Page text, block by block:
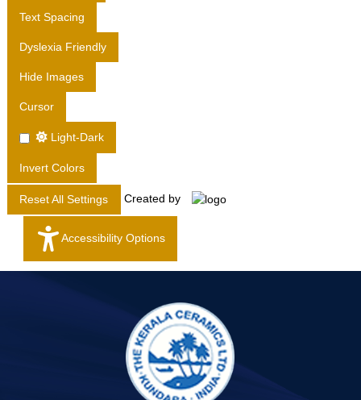
T
.
Text Spacing
Dyslexia Friendly
Hide Images
Cursor
Light-Dark
Invert Colors
Reset All Settings Created by
Accessibility Options